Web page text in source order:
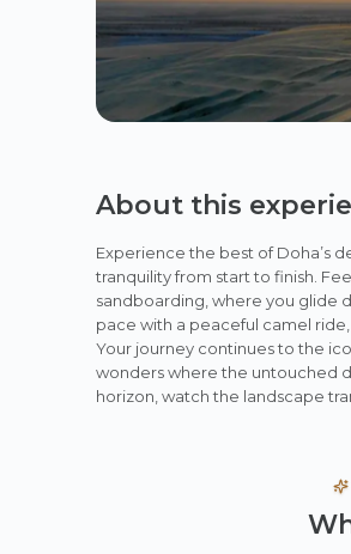
About this
Experience the best of Doha’s
tranquility from start to finish.
sandboarding, where you glide
pace with a peaceful camel
Your journey continues to the
wonders where the untouched
horizon, watch the landscape